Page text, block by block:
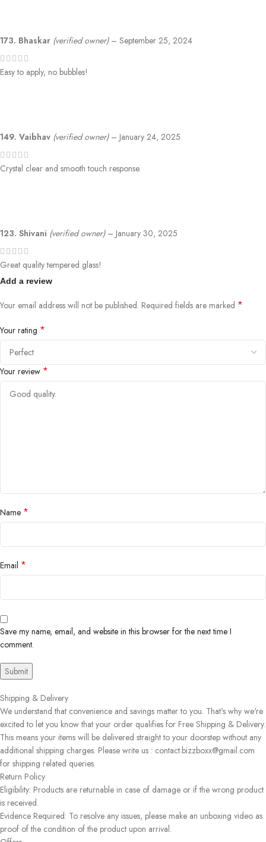
173. Bhaskar (verified owner) – September 25, 2024
Easy to apply, no bubbles!
149. Vaibhav (verified owner) – January 24, 2025
Crystal clear and smooth touch response.
123. Shivani (verified owner) – January 30, 2025
Great quality tempered glass!
Add a review
Your email address will not be published. Required fields are marked *
Your rating *
Your review *
Name *
Email *
Save my name, email, and website in this browser for the next time I
comment.
Shipping & Delivery
We understand that convenience and savings matter to you. That's why we're
excited to let you know that your order qualifies for Free Shipping & Delivery.
This means your items will be delivered straight to your doorstep without any
additional shipping charges. Please write us : contact.bizzboxx@gmail.com
for shipping related queries.
Return Policy
Eligibility: Products are returnable in case of damage or if the wrong product
is received.
Evidence Required: To resolve any issues, please make an unboxing video as
proof of the condition of the product upon arrival.